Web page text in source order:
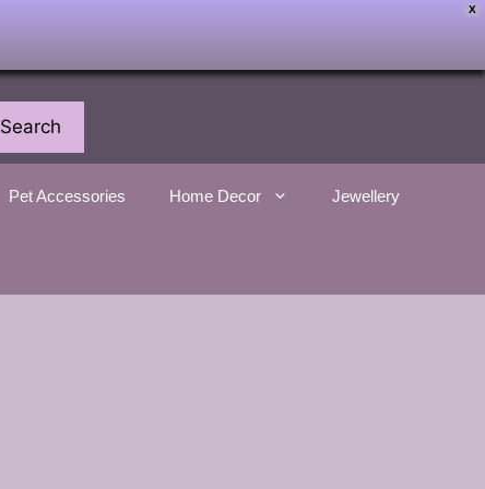
X
Search
Pet Accessories Home Decor Jewellery